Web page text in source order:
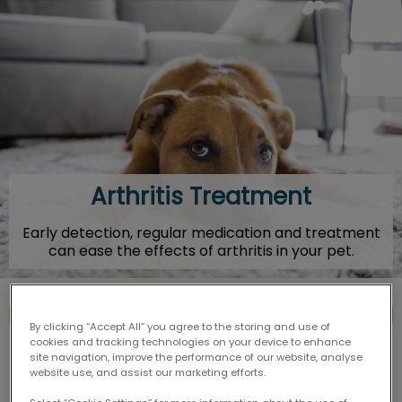
IvcPractices.HeaderNav.Search.Label
Submit
Arthritis Treatment
Early detection, regular medication and treatment
can ease the effects of arthritis in your pet.
By clicking “Accept All” you agree to the storing and use of
cookies and tracking technologies on your device to enhance
site navigation, improve the performance of our website, analyse
website use, and assist our marketing efforts.